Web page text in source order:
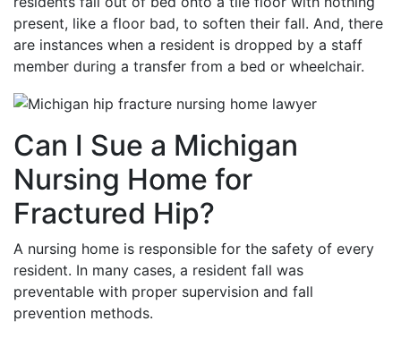
present, like a floor bad, to soften their fall. And, there
are instances when a resident is dropped by a staff
member during a transfer from a bed or wheelchair.
Can I Sue a Michigan
Nursing Home for
Fractured Hip?
A nursing home is responsible for the safety of every
resident. In many cases, a resident fall was
preventable with proper supervision and fall
prevention methods.